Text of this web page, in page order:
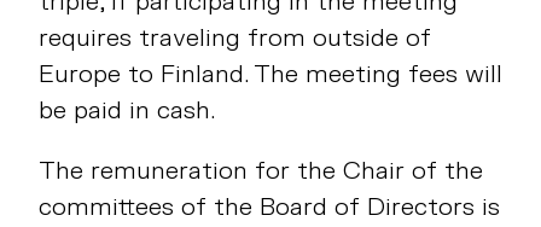
requires traveling from outside of
Europe to Finland. The meeting fees will
be paid in cash.
The remuneration for the Chair of the
committees of the Board of Directors is